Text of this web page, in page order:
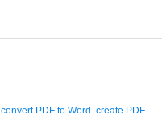
convert PDF to Word , create PDF